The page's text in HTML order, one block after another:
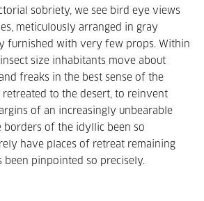
sobriety, we see bird eye views
meticulously arranged in gray
furnished with very few props. Within
size inhabitants move about
freaks in the best sense of the
retreated to the desert, to reinvent
of an increasingly unbearable
borders of the idyllic been so
have places of retreat remaining
pinpointed so precisely.